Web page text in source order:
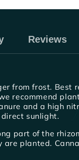
Reviews
from frost.
recommend
and a high
sunlight.
part of the
planted.